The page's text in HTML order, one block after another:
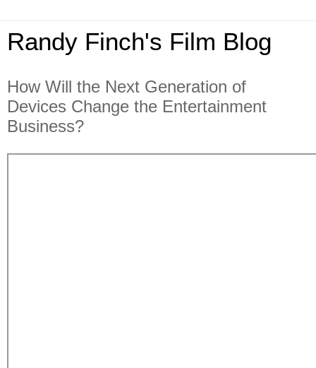
Randy Finch's Film Blog
How Will the Next Generation of
Devices Change the Entertainment
Business?